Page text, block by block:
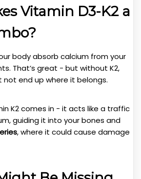
Vitamin D3-K2 a
body absorb calcium from your
That’s great - but without K2,
end up where it belongs.
K2 comes in - it acts like a traffic
guiding it into your bones and
, where it could cause damage